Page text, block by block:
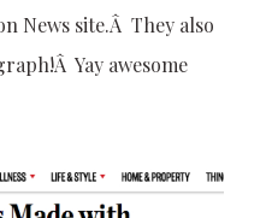
News site.Â They also
Yay awesome